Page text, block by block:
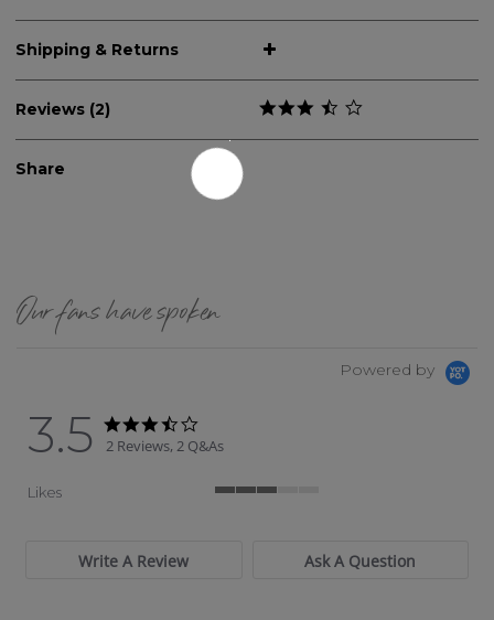
Shipping & Returns
Reviews (2)
Share
Our fans have spoken
Powered by
3.5
3.5 star rating
2 Reviews, 2 Q&As
Likes
Write A Review Ask A Question